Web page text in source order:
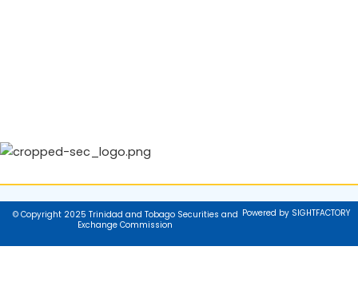
© Copyright 2025 Trinidad and Tobago Securities and
Exchange Commission
Powered by SIGHTFACTORY